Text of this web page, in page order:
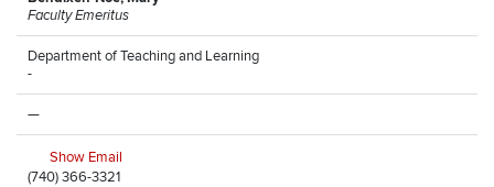
Faculty Emeritus
Department of Teaching and Learning
-
—
Show Email
(740) 366-3321